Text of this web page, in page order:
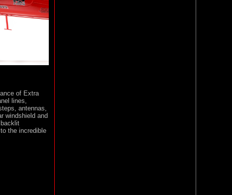
of Extra
lines,
antennas,
windshield and
the incredible